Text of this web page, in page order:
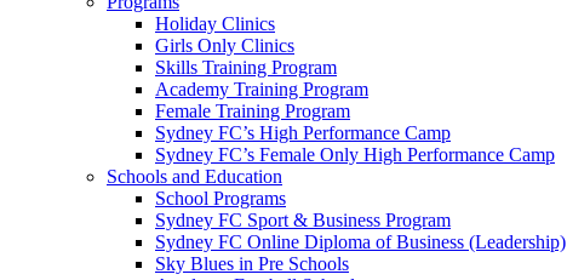
Holiday Clinics
Girls Only Clinics
Skills Training Program
Academy Training Program
Female Training Program
Sydney FC’s High Performance Camp
Sydney FC’s Female Only High Performance Camp
Schools and Education
School Programs
Sydney FC Sport & Business Program
Sydney FC Online Diploma of Business (Leadership)
Sky Blues in Pre Schools